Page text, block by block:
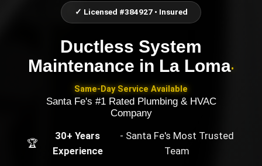
✓ Licensed #384927 • Insured
Ductless System
Maintenance in La Loma•
Same-Day Service Available
Santa Fe's #1 Rated Plumbing & HVAC
Company
🏆
30+ Years
Experience
- Santa Fe's Most Trusted
Team